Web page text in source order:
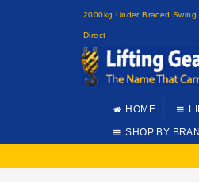
2000kg Under Braced
Direct
HOME
SHOP BY